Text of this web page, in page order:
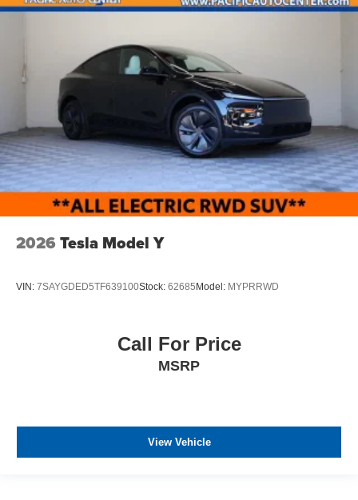
2026 Tesla Model Y
VIN: 7SAYGDED5TF639100Stock: 62685Model: MYPRRWD
Call For Price
MSRP
View Vehicle